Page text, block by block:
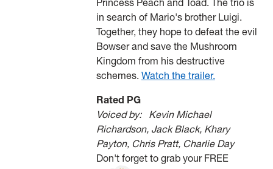
in search of Mario's brother Luigi.
Together, they hope to defeat the evil
Bowser and save the Mushroom
Kingdom from his destructive
schemes. Watch the trailer.
Rated PG
Voiced by: Kevin Michael
Richardson, Jack Black, Khary
Payton, Chris Pratt, Charlie Day
Don't forget to grab your FREE